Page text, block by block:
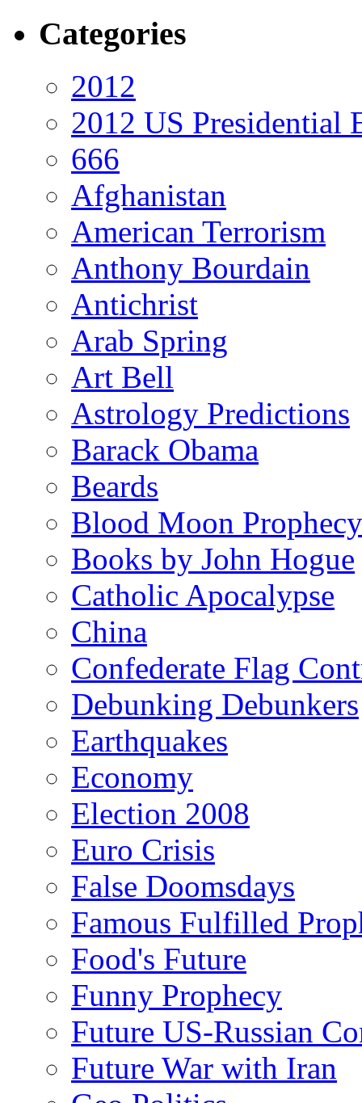
Categories
2012
2012 US Presidential
666
Afghanistan
American Terrorism
Anthony Bourdain
Antichrist
Arab Spring
Art Bell
Astrology Predictions
Barack Obama
Beards
Blood Moon Prophecy
Books by John Hogue
Catholic Apocalypse
China
Confederate Flag
Debunking Debunkers
Earthquakes
Economy
Election 2008
Euro Crisis
False Doomsdays
Famous Fulfilled
Food's Future
Funny Prophecy
Future US-Russian
Future War with Iran